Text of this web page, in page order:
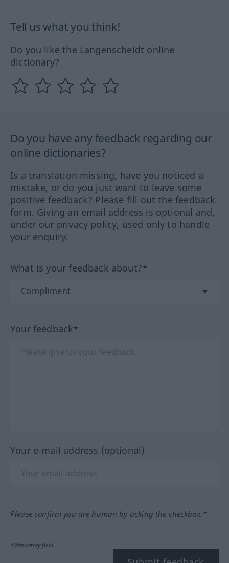
Tell us what you think!
Do you like the Langenscheidt online
dictionary?
Do you have any feedback regarding our
online dictionaries?
Is a translation missing, have you noticed a
mistake, or do you just want to leave some
positive feedback? Please fill out the feedback
form. Giving an email address is optional and,
under our privacy policy, used only to handle
your enquiry.
What is your feedback about?*
Your feedback*
Your e-mail address (optional)
Please confirm you are human by ticking the checkbox.*
*Mandatory field